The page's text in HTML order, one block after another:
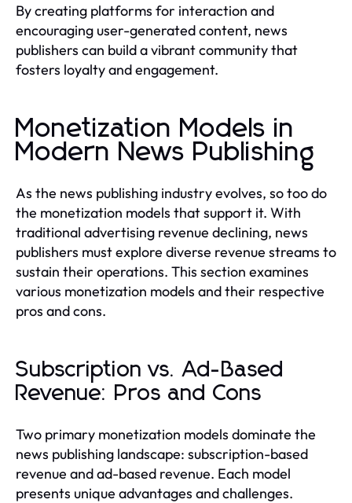
By creating platforms for interaction and
encouraging user-generated content, news
publishers can build a vibrant community that
fosters loyalty and engagement.
Monetization Models in
Modern News Publishing
As the news publishing industry evolves, so too do
the monetization models that support it. With
traditional advertising revenue declining, news
publishers must explore diverse revenue streams to
sustain their operations. This section examines
various monetization models and their respective
pros and cons.
Subscription vs. Ad-Based
Revenue: Pros and Cons
Two primary monetization models dominate the
news publishing landscape: subscription-based
revenue and ad-based revenue. Each model
presents unique advantages and challenges.